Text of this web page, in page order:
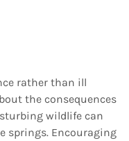
rather than ill
the consequences
wildlife can
springs. Encouraging